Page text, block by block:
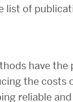
list of
have
the costs
reliable